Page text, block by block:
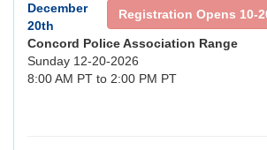
Registration Opens 10-
December
20th
Concord Police Association Range
Sunday 12-20-2026
8:00 AM PT to 2:00 PM PT